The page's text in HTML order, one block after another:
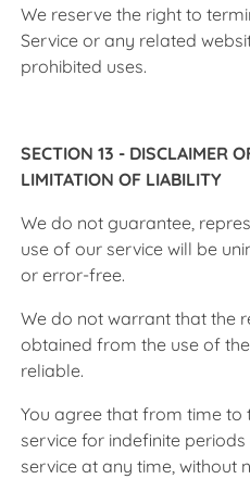
We reserve the right to
Service or any related
prohibited uses.
SECTION 13 - DISCLAIMER
LIMITATION OF LIABILITY
We do not guarantee,
use of our service will be
or error-free.
We do not warrant that the
obtained from the use of
reliable.
You agree that from time
service for indefinite
service at any time, without